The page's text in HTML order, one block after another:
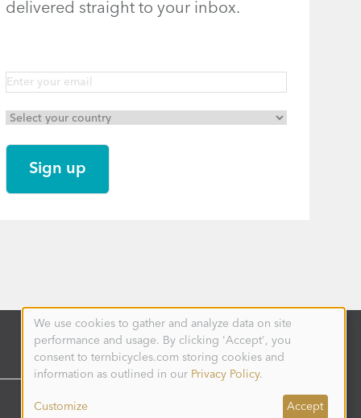
delivered straight to your inbox.
UNITED STATES
Use
of
personal
data
We use cookies to gather and analyze data on site
performance and usage. By clicking 'Accept', you
consent to ternbicycles.com storing cookies and
information as outlined in our Privacy Policy.
Customize Accept